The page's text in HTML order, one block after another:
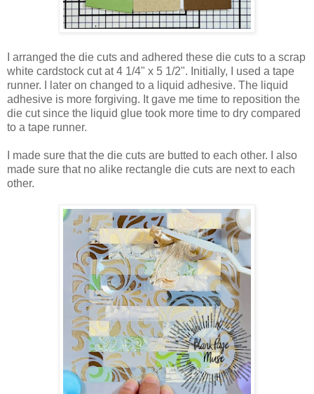
I arranged the die cuts and adhered these die cuts to a scrap
white cardstock cut at 4 1/4" x 5 1/2". Initially, I used a tape
runner. I later on changed to a liquid adhesive. The liquid
adhesive is more forgiving. It gave me time to reposition the
die cut since the liquid glue took more time to dry compared
to a tape runner.
I made sure that the die cuts are butted to each other. I also
made sure that no alike rectangle die cuts are next to each
other.